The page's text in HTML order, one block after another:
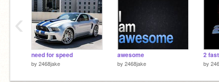
need for speed
by 2468jake
awesome
by 2468jake
2
by
‹